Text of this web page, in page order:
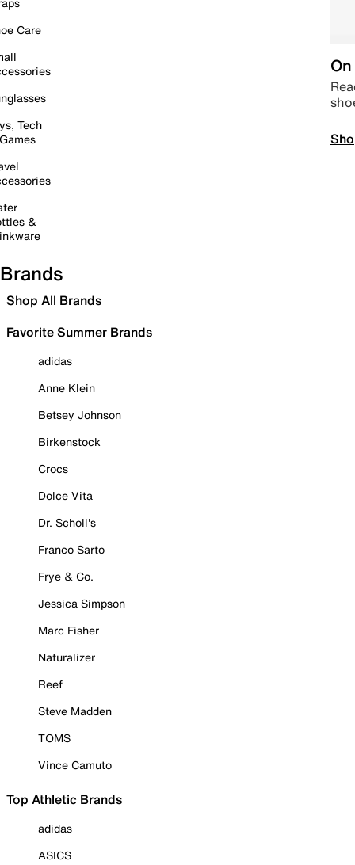
Care
Tech
&
Brands
Shop All Brands
Favorite Summer Brands
adidas
Anne Klein
Betsey Johnson
Birkenstock
Crocs
Dolce Vita
Dr. Scholl's
Franco Sarto
Frye & Co.
Jessica Simpson
Marc Fisher
Naturalizer
Reef
Steve Madden
TOMS
Vince Camuto
Top Athletic Brands
adidas
ASICS